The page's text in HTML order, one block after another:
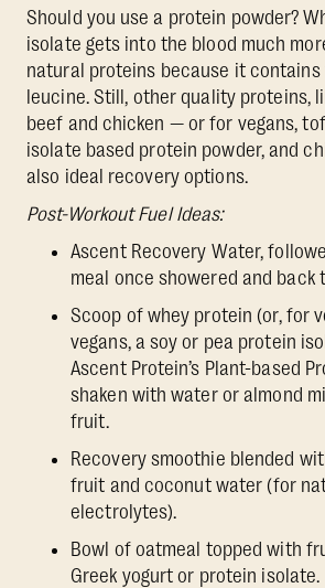
Should you use a protein powder?
isolate gets into the blood much
natural proteins because it contains
leucine. Still, other quality proteins,
beef and chicken — or for vegans,
isolate based protein powder, and
also ideal recovery options.
Post-Workout Fuel Ideas:
Ascent Recovery Water,
meal once showered and back
Scoop of whey protein (or, for
vegans, a soy or pea protein
Ascent Protein’s Plant-based
shaken with water or almond
fruit.
Recovery smoothie blended
fruit and coconut water (for
electrolytes).
Bowl of oatmeal topped with
Greek yogurt or protein isolate.